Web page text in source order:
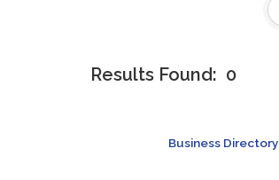
Results Found: 0
Business Directory